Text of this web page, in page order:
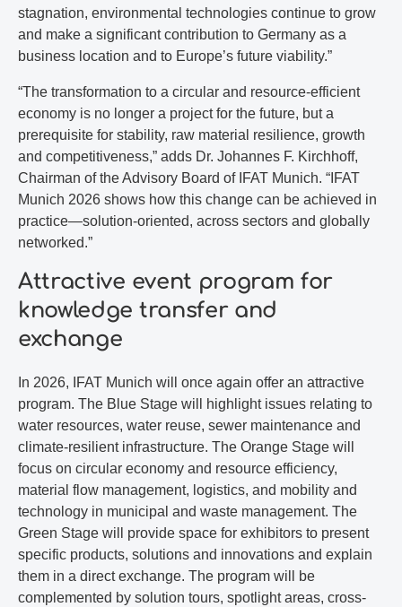
stagnation, environmental technologies continue to grow
and make a significant contribution to Germany as a
business location and to Europe’s future viability.”
“The transformation to a circular and resource-efficient
economy is no longer a project for the future, but a
prerequisite for stability, raw material resilience, growth
and competitiveness,” adds Dr. Johannes F. Kirchhoff,
Chairman of the Advisory Board of IFAT Munich. “IFAT
Munich 2026 shows how this change can be achieved in
practice—solution-oriented, across sectors and globally
networked.”
Attractive event program for
knowledge transfer and
exchange
In 2026, IFAT Munich will once again offer an attractive
program. The Blue Stage will highlight issues relating to
water resources, water reuse, sewer maintenance and
climate-resilient infrastructure. The Orange Stage will
focus on circular economy and resource efficiency,
material flow management, logistics, and mobility and
technology in municipal and waste management. The
Green Stage will provide space for exhibitors to present
specific products, solutions and innovations and explain
them in a direct exchange. The program will be
complemented by solution tours, spotlight areas, cross-